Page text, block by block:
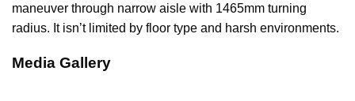
maneuver through narrow aisle with 1465mm turning
radius. It isn’t limited by floor type and harsh environments.
Media Gallery